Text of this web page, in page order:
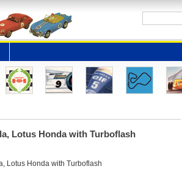
Lotus Honda with Turboflash
Lotus Honda with Turboflash